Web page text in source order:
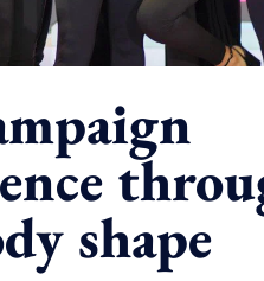
shape